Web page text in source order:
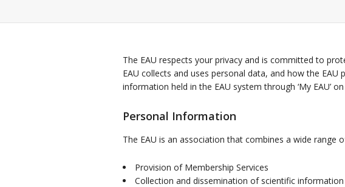
The EAU respects your privacy and is committed to
EAU collects and uses personal data, and how the
information held in the EAU system through ‘My EAU’ on
Personal Information
The EAU is an association that combines a wide range
Provision of Membership Services
Collection and dissemination of scientific information